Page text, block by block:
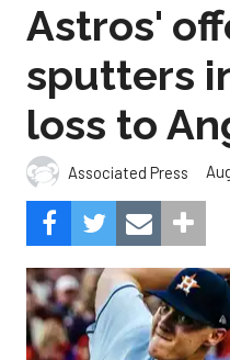
Astros'
sputters
loss to
Associated Press